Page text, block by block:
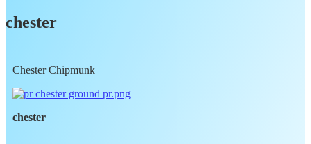
chester
Chester Chipmunk
chester